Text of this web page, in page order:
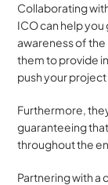
Collaborating
ICO can help
awareness of
them to provide
push your
Furthermore,
guaranteeing
throughout the
Partnering with a